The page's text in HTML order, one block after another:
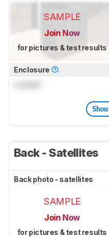
SAMPLE
Join Now
for pictures & test results
Enclosure
Back - Satellites
Back photo - satellites
SAMPLE
Join Now
for pictures & test results